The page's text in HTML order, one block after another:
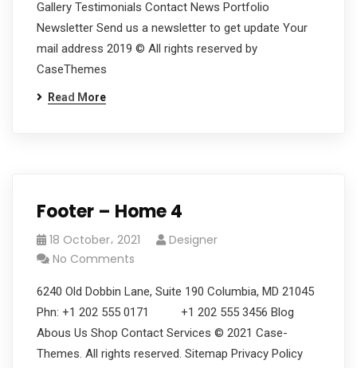
Gallery Testimonials Contact News Portfolio
Newsletter Send us a newsletter to get update Your
mail address 2019 © All rights reserved by
CaseThemes
Read More
Footer – Home 4
18 October، 2021
Designer
No Comments
6240 Old Dobbin Lane, Suite 190 Columbia, MD 21045
Phn: +1 202 555 0171 +1 202 555 3456 Blog
Abous Us Shop Contact Services © 2021 Case-
Themes. All rights reserved. Sitemap Privacy Policy